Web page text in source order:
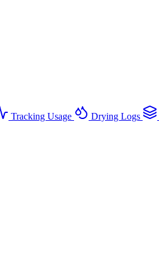
Tracking Usage Drying Logs